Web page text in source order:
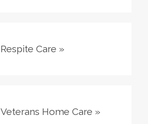
Respite Care »
Veterans Home Care »